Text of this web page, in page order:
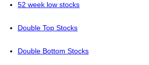
52 week low stocks
Double Top Stocks
Double Bottom Stocks